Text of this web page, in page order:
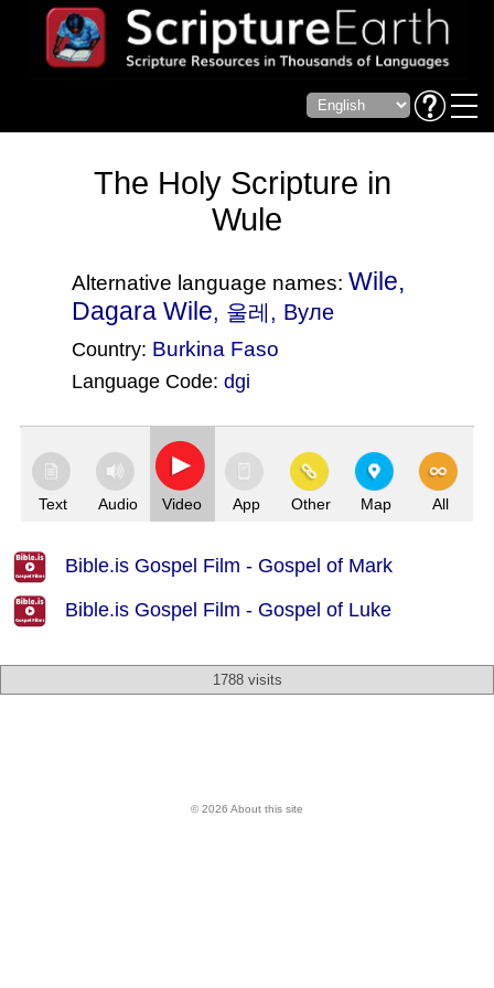
The Holy Scripture in
Wule
Alternative language names: Wile,
Dagara Wile, 울레, Вуле
Country: Burkina Faso
Language Code: dgi
Text Audio Video App Other Map All
Bible.is Gospel Film - Gospel of Mark
Bible.is Gospel Film - Gospel of Luke
1788 visits
© 2026 About this site